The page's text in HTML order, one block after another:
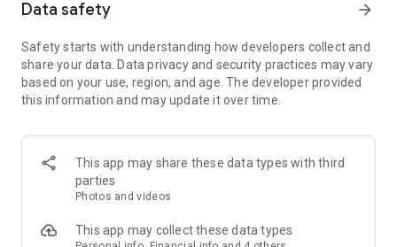
List of States and Territories where Metal Pay is currently
available:
Alaska AK
Arizona AZ
Arkansas AR
California CA
Connecticut CT
Data safety arrow_forward
Safety starts with understanding how developers collect and
share your data. Data privacy and security practices may vary
based on your use, region, and age. The developer provided
this information and may update it over time.
This app may share these data types with third
parties
Photos and videos
This app may collect these data types